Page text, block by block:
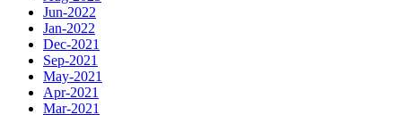
Jun-2022
Jan-2022
Dec-2021
Sep-2021
May-2021
Apr-2021
Mar-2021